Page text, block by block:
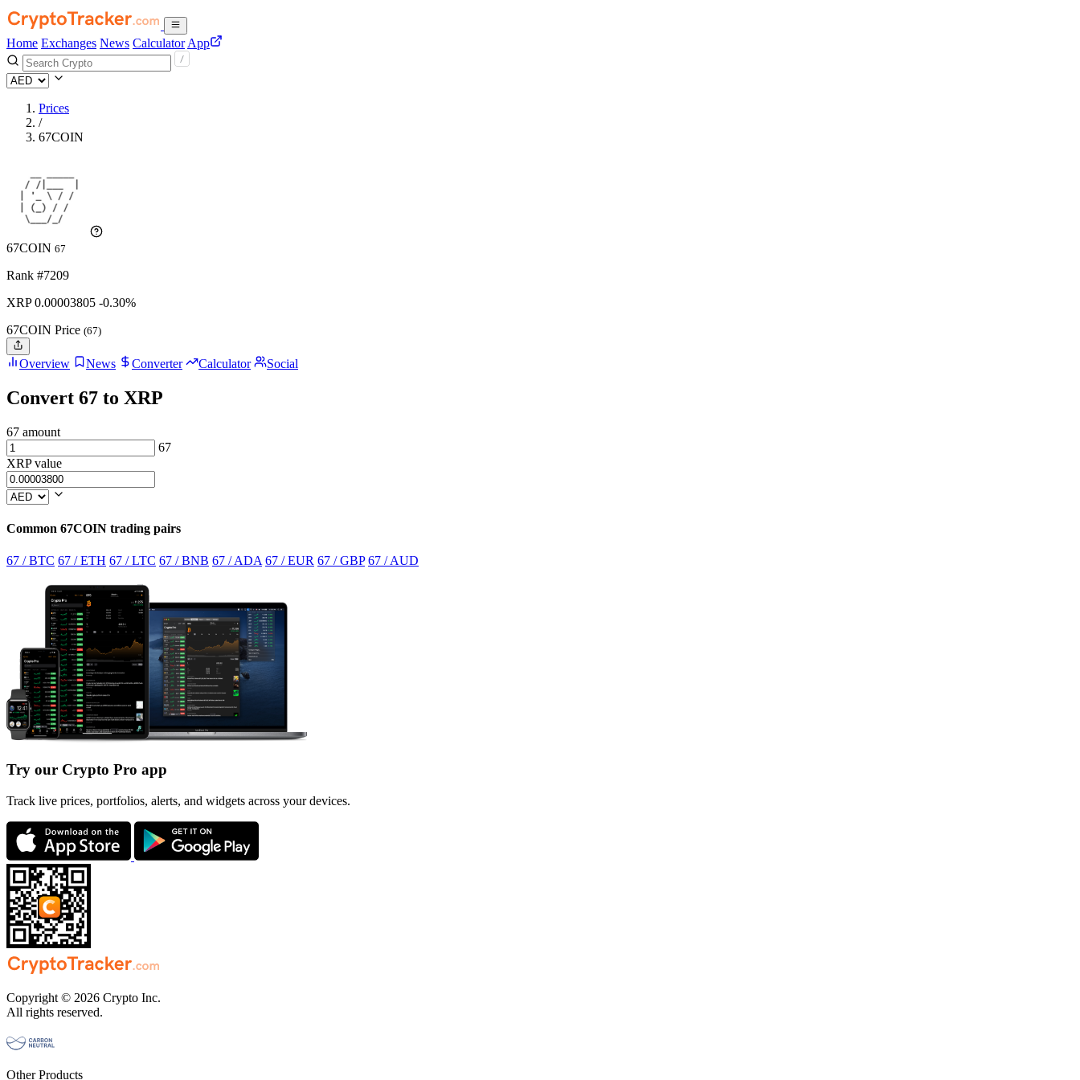
Home Exchanges News Calculator App
Prices
/
67COIN
67COIN 67
Rank #7209
XRP0.00003805 -0.30%
67COIN Price (67)
Overview News Converter Calculator Social
Convert 67 to XRP
67 amount
67
XRP value
Common 67COIN trading pairs
67 / BTC 67 / ETH 67 / LTC 67 / BNB 67 / ADA 67 / EUR 67 / GBP 67 / AUD
Try our Crypto Pro app
Track live prices, portfolios, alerts, and widgets across your devices.
Copyright © 2026 Crypto Inc.
All rights reserved.
Other Products